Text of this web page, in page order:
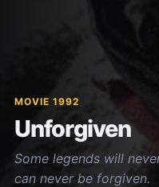
MOVIE 1992
Unforgiven
Some legends will
can never be forgiven.